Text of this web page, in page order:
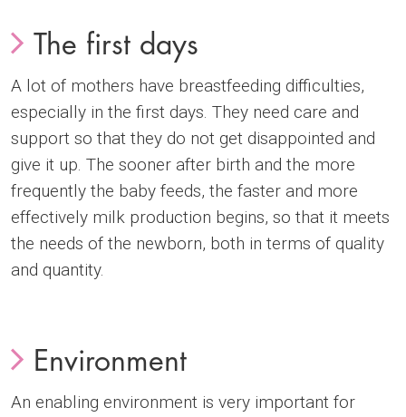
The first days
A lot of mothers have breastfeeding difficulties,
especially in the first days. They need care and
support so that they do not get disappointed and
give it up. The sooner after birth and the more
frequently the baby feeds, the faster and more
effectively milk production begins, so that it meets
the needs of the newborn, both in terms of quality
and quantity.
Environment
An enabling environment is very important for